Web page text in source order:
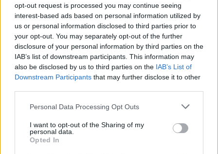
opt-out request is processed you may continue seeing
interest-based ads based on personal information utilized by
us or personal information disclosed to third parties prior to
your opt-out. You may separately opt-out of the further
disclosure of your personal information by third parties on the
IAB’s list of downstream participants. This information may
also be disclosed by us to third parties on the IAB’s List of
Downstream Participants that may further disclose it to other
Personal Data Processing Opt Outs
I want to opt-out of the Sharing of my
personal data.
Opted In
19 OMG SO Smart!! Why didn’t I think of that? Life Hacks